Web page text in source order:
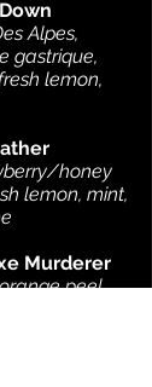
Alpes,
gastrique,
lemon,
honey
lemon, mint,
Murderer
peel
tincture